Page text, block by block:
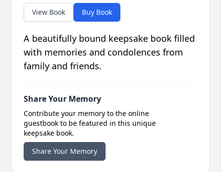
View Book Buy Book
A beautifully bound keepsake book filled
with memories and condolences from
family and friends.
Share Your Memory
Contribute your memory to the online
guestbook to be featured in this unique
keepsake book.
Share Your Memory